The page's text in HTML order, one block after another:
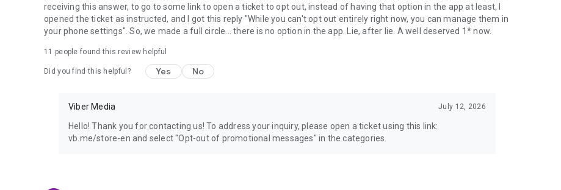
receiving this answer, to go to some link to open a ticket to opt out, instead of having that option in the app at least, I
opened the ticket as instructed, and I got this reply "While you can't opt out entirely right now, you can manage them in
your phone settings". So, we made a full circle... there is no option in the app. Lie, after lie. A well deserved 1* now.
11 people found this review helpful
Did you find this helpful? Yes No
Viber Media July 12, 2026
Hello! Thank you for contacting us! To address your inquiry, please open a ticket using this link:
vb.me/store-en and select "Opt-out of promotional messages" in the categories.